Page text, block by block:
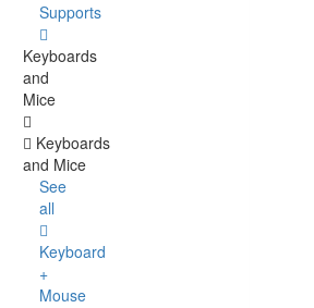
Supports
Keyboards
and
Mice
Keyboards
and Mice
See
all
Keyboard
+
Mouse